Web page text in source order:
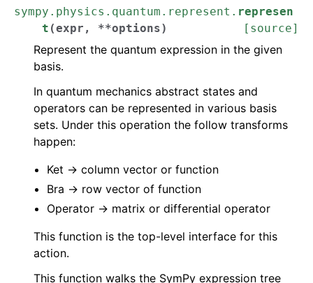
sympy.physics.quantum.represent. represen
t (expr , **options) [source]
Represent the quantum expression in the given
basis.
In quantum mechanics abstract states and
operators can be represented in various basis
sets. Under this operation the follow transforms
happen:
Ket -> column vector or function
Bra -> row vector of function
Operator -> matrix or differential operator
This function is the top-level interface for this
action.
This function walks the SymPy expression tree